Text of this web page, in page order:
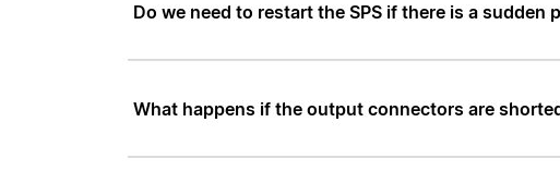
Do we need to restart the SPS if there is a sudden
What happens if the output connectors are